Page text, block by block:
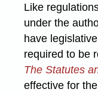
Like
under the
have
required to be
The Statutes
effective for